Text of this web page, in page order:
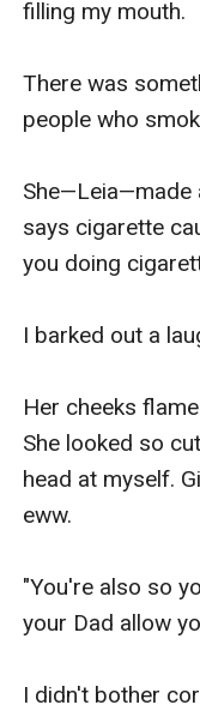
filling my mouth.
There was
people who
She—Leia—made
says cigarette
you doing
I barked out a
Her cheeks
She looked so
head at myself.
eww.
"You're also so
your Dad allow
I didn't bother